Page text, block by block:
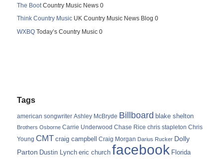
The Boot Country Music News 0
Think Country Music UK Country Music News Blog 0
WXBQ Today’s Country Music 0
Tags
american songwriter Ashley McBryde Billboard blake shelton
Brothers Osborne Carrie Underwood Chase Rice chris stapleton Chris
Young CMT craig campbell Craig Morgan Darius Rucker Dolly
Parton Dustin Lynch eric church facebook Florida